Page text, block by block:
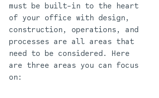
must be built-in to the heart
of your office with design,
construction, operations, and
processes are all areas that
need to be considered. Here
are three areas you can focus
on: